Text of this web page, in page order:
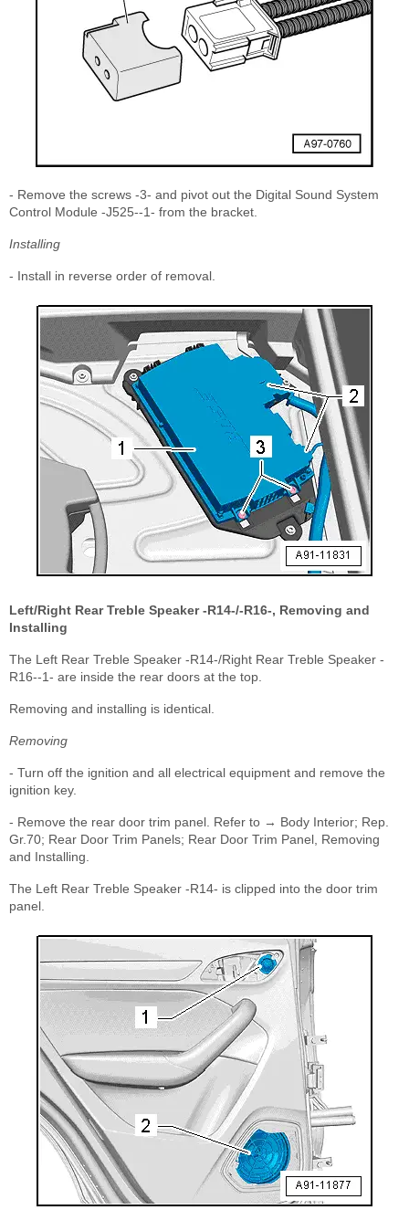
- Remove the screws -3- and pivot out the Digital Sound System
Control Module -J525--1- from the bracket.
Installing
- Install in reverse order of removal.
Left/Right Rear Treble Speaker -R14-/-R16-, Removing and
Installing
The Left Rear Treble Speaker -R14-/Right Rear Treble Speaker -
R16--1- are inside the rear doors at the top.
Removing and installing is identical.
Removing
- Turn off the ignition and all electrical equipment and remove the
ignition key.
- Remove the rear door trim panel. Refer to → Body Interior; Rep.
Gr.70; Rear Door Trim Panels; Rear Door Trim Panel, Removing
and Installing.
The Left Rear Treble Speaker -R14- is clipped into the door trim
panel.